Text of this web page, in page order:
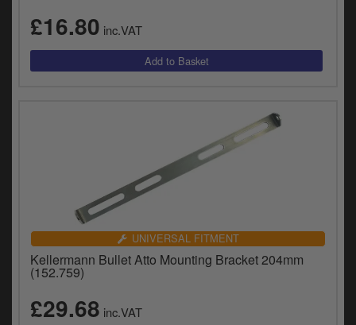
£16.80 inc.VAT
UNIVERSAL FITMENT
Kellermann Bullet Atto Mounting Bracket 204mm
(152.759)
£29.68 inc.VAT